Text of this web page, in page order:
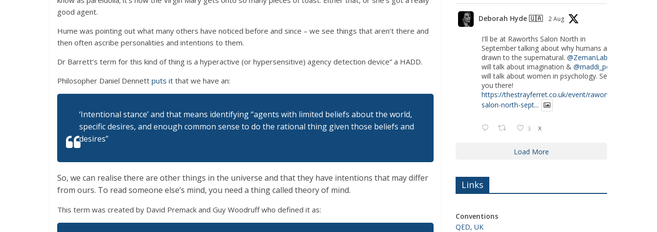
good agent.
Hume was pointing out what many others have noticed before and since – we see things that aren’t there and
then often ascribe personalities and intentions to them.
Dr Barrett’s term for this kind of thing is a hyperactive (or hypersensitive) agency detection device” a HADD.
Philosopher Daniel Dennett puts it that we have an:
‘Intentional stance’ and that means identifying “agents with limited beliefs about the world,
specific desires, and enough common sense to do the rational thing given those beliefs and
desires”
So, we can realise there are other things in the universe and that they have intentions that may differ
from ours. To read someone else’s mind, you need a thing called theory of mind.
This term was created by David Premack and Guy Woodruff who defined it as:
Deborah Hyde 🇺🇦 2 Aug
I'll be at Raworths Salon North in
September talking about why humans are
drawn to the supernatural. @ZemanLab
will talk about imagination & @maddi_pow
will talk about women in psychology. See
you there!
https://thestrayferret.co.uk/event/raworths-
salon-north-sept...
3 X
Load More
Links
Conventions
QED, UK